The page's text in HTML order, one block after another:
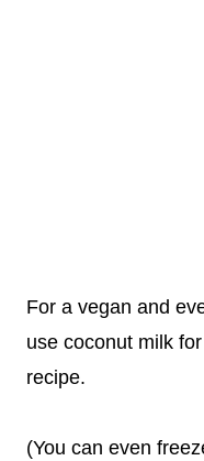
For a vegan and
use coconut milk
recipe.
(You can even